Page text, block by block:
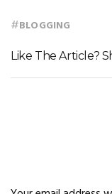
#BLOGGING
Like The Article?